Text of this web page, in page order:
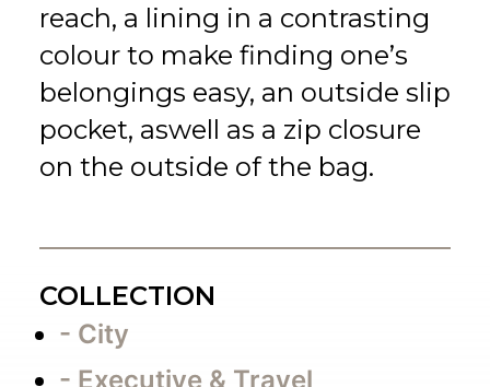
reach, a lining in a contrasting
colour to make finding one’s
belongings easy, an outside slip
pocket, aswell as a zip closure
on the outside of the bag.
COLLECTION
- City
- Executive & Travel